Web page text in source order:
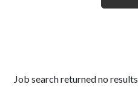
Job search returned no results